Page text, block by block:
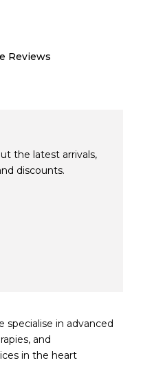
Reviews
the latest arrivals,
discounts.
specialise in advanced
and
in the heart